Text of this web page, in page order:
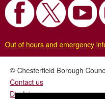
Out of hours and emergency
© Chesterfield Borough
Contact us
Disclaimer